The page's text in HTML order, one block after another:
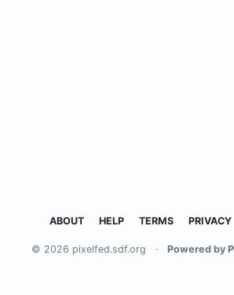
ABOUT HELP TERMS PRIVACY
© 2026 pixelfed.sdf.org · Powered by